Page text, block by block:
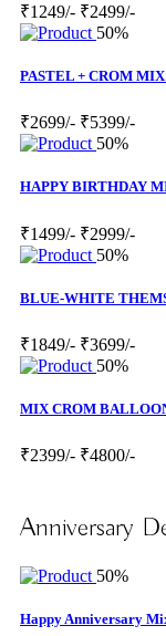
₹1249/- ₹2499/-
50%
PASTEL + CROM
₹2699/- ₹5399/-
50%
HAPPY BIRTHDAY
₹1499/- ₹2999/-
50%
BLUE-WHITE
₹1849/- ₹3699/-
50%
MIX CROM
₹2399/- ₹4800/-
Anniversary
50%
Happy Anniversary